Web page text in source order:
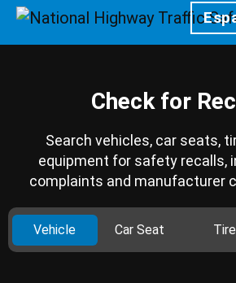
Homepage
Check for
Search vehicles, car seats,
equipment for safety recalls,
complaints and manufacturer
Vehicle Car Seat Tire